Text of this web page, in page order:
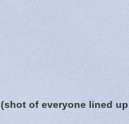
(shot of everyone lined